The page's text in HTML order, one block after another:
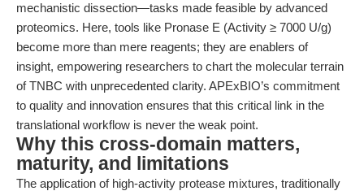
mechanistic dissection—tasks made feasible by advanced
proteomics. Here, tools like Pronase E (Activity ≥ 7000 U/g)
become more than mere reagents; they are enablers of
insight, empowering researchers to chart the molecular terrain
of TNBC with unprecedented clarity. APExBIO’s commitment
to quality and innovation ensures that this critical link in the
translational workflow is never the weak point.
Why this cross-domain matters,
maturity, and limitations
The application of high-activity protease mixtures, traditionally